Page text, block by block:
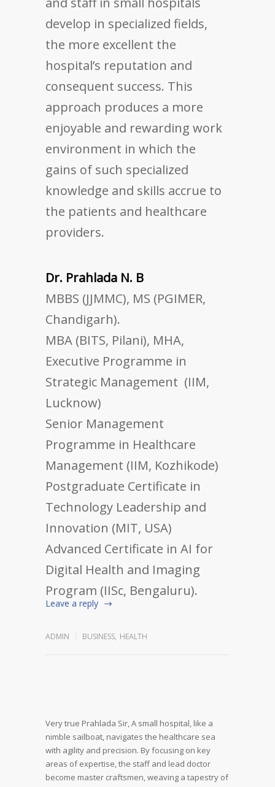
develop in specialized fields,
the more excellent the
hospital’s reputation and
consequent success. This
approach produces a more
enjoyable and rewarding work
environment in which the
gains of such specialized
knowledge and skills accrue to
the patients and healthcare
providers.
Dr. Prahlada N. B
MBBS (JJMMC), MS (PGIMER,
Chandigarh).
MBA (BITS, Pilani), MHA,
Executive Programme in
Strategic Management (IIM,
Lucknow)
Senior Management
Programme in Healthcare
Management (IIM, Kozhikode)
Postgraduate Certificate in
Technology Leadership and
Innovation (MIT, USA)
Advanced Certificate in AI for
Digital Health and Imaging
Program (IISc, Bengaluru).
Leave a reply
ADMIN BUSINESS, HEALTH
Very true Prahlada Sir,A small hospital, like a
nimble sailboat, navigates the healthcare sea
with agility and precision. By focusing on key
areas of expertise, the staff and lead doctor
become master craftsmen, weaving a tapestry of